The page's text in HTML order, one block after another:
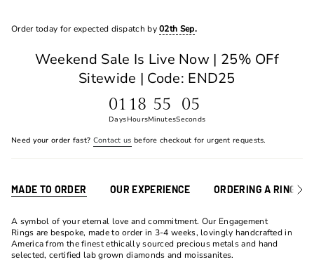
Order today for expected dispatch by02th Sep.
Weekend Sale Is Live Now | 25% OFf
Sitewide | Code: END25
01
Days
18
Hours
55
Minutes
05
Seconds
Need your order fast? Contact us before checkout for urgent requests.
MADE TO ORDER OUR EXPERIENCE ORDERING A RINGSee
A symbol of your eternal love and commitment. Our Engagement
Rings are bespoke, made to order in 3-4 weeks, lovingly handcrafted in
America from the finest ethically sourced precious metals and hand
selected, certified lab grown diamonds and moissanites.